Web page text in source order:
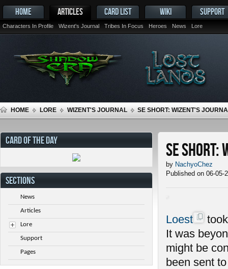
HOME ARTICLES
Characters In Profile Wizent's Journal Tribes In Focus Heroes News Lore
CARD LIST WIKI SUPPORT
HOME LORE WIZENT'S JOURNAL SE SHORT: WIZENT'S
SE Short:
by NachyoChez
Published on 06-05-
Loest
It was
might be
been sent
CARD OF THE DAY
SECTIONS
News
Articles
Lore
Support
Pages